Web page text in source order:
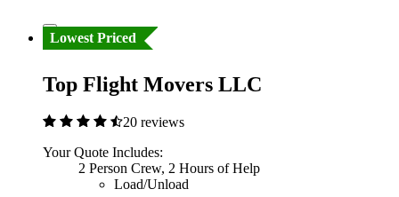
Lowest Priced
Top Flight Movers LLC
20 reviews
Your Quote Includes:
2 Person Crew, 2 Hours of Help
Load/Unload